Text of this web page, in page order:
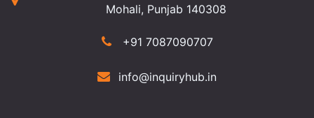
Mohali, Punjab 140308
+91 7087090707
info@inquiryhub.in